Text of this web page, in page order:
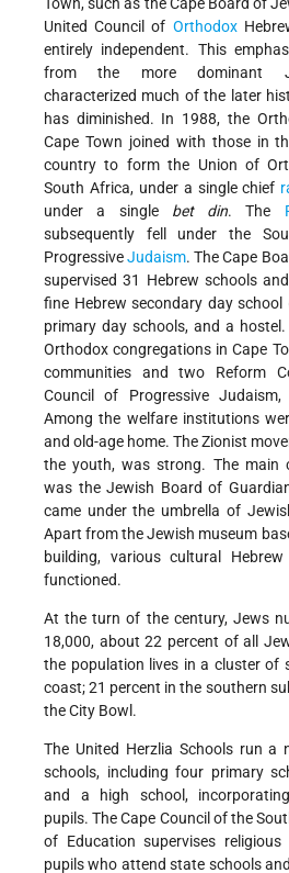
Town, such as the Cape Board of
United Council of Orthodox
entirely independent. This
from the more dominant
characterized much of the later
has diminished. In 1988, the
Cape Town joined with those in
country to form the Union of
South Africa, under a single chief
under a single bet din. The
subsequently fell under the
ProgressiveJudaism. The Cape
supervised 31 Hebrew schools
fine Hebrew secondary day school
primary day schools, and a
Orthodox congregations in Cape
communities and two Reform
Council of Progressive
Among the welfare institutions
and old-age home. The Zionist
the youth, was strong. The main
was the Jewish Board of
came under the umbrella of
Apart from the Jewish museum
building, various cultural
functioned.
At the turn of the century, Jews
18,000, about 22 percent of all
the population lives in a cluster of
coast; 21 percent in the southern
the City Bowl.
The United Herzlia Schools run a
schools, including four primary
and a high school,
pupils. The Cape Council of the
of Education supervises
pupils who attend state schools